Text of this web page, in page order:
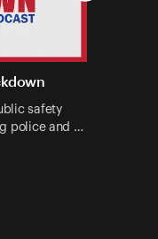
safety
police and …